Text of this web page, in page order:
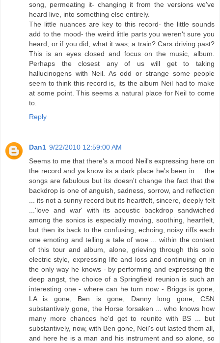
song, permeating it- changing it from the versions we've
heard live, into something else entirely.
The little nuances are key to this record- the little sounds
add to the mood- the weird little parts you weren't sure you
heard, or if you did, what it was; a train? Cars driving past?
This is an eyes closed and focus on the music, album.
Perhaps the closest any of us will get to taking
hallucinogens with Neil. As odd or strange some people
seem to think this record is, its the album Neil had to make
at some point. This seems a natural place for Neil to come
to.
Reply
Dan1 9/22/2010 12:59:00 AM
Seems to me that there's a mood Neil's expressing here on
the record and ya know its a dark place he's been in ... the
songs are fabulous but its doesn't change the fact that the
backdrop is one of anguish, sadness, sorrow, and reflection
... its not a sunny record but its heartfelt, sincere, deeply felt
...'love and war' with its acoustic backdrop sandwiched
among the sonics is especially moving, soothing, heartfelt,
but then its back to the confusing, echoing, noisy riffs each
one emoting and telling a tale of woe ... within the context
of this tour and album, alone, grieving through this solo
electric style, expressing life and loss and continuing on in
the only way he knows - by performing and expressing the
deep angst, the choice of a Springfield reunion is such an
interesting one - where can he turn now - Briggs is gone,
LA is gone, Ben is gone, Danny long gone, CSN
substantively gone, the Horse forsaken ... who knows how
many more chances he'd get to reunite with BS ... but
substantively, now, with Ben gone, Neil's out lasted them all,
and here he is a man and his instrument and so alone, so